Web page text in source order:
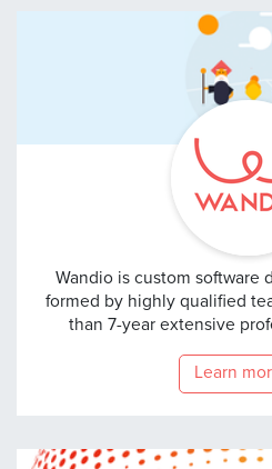
Wandio
Wandio is custom software
formed by highly qualified
than 7-year extensive
Learn